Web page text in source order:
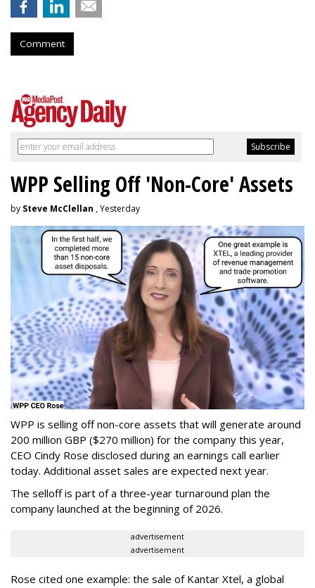
Comment
WPP Selling Off 'Non-Core' Assets
by Steve McClellan , Yesterday
WPP is selling off non-core assets that will generate around
200 million GBP ($270 million) for the company this year,
CEO Cindy Rose disclosed during an earnings call earlier
today. Additional asset sales are expected next year.
The selloff is part of a three-year turnaround plan the
company launched at the beginning of 2026.
advertisement
advertisement
Rose cited one example: the sale of Kantar Xtel, a global